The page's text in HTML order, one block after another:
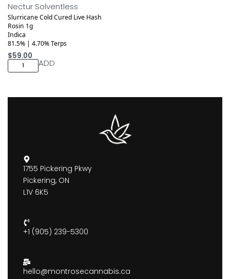
Nectur Solventless
Slurricane Cold Cured Live Hash
Rosin 1g
Indica
81.5% | 4.70% Terps
$59.00
ADD
1755 Pickering Pkwy
Pickering, ON
L1V 6K5
+1 (905) 239-5300
hello@montrosecannabis.ca